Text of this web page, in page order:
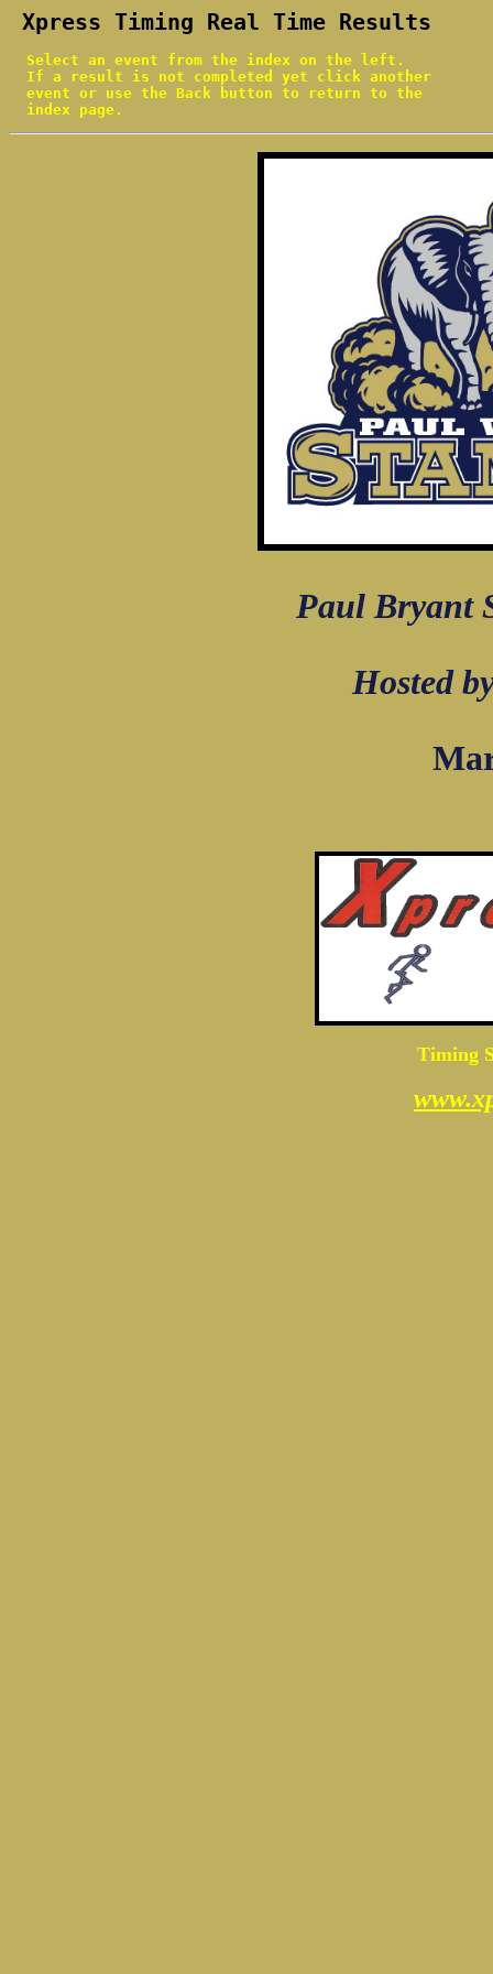
Xpress Timing Real Time Results
  Select an event from the index on the left.
  If a result is not completed yet click another
  event or use the Back button to return to the
  index page.
Paul Bryant
Hosted
Timing